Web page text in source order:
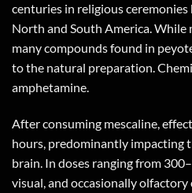
centuries in religious
North and South America. While
many compounds found in
to the natural preparation.
amphetamine.
After consuming mescaline,
hours, predominantly impacting
brain. In doses ranging from
visual, and occasionally